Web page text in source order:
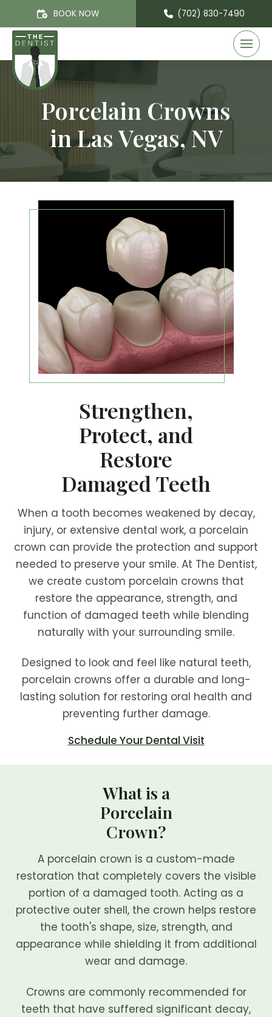
BOOK NOW (702) 830-7490
Porcelain Crowns
in Las Vegas, NV
Strengthen,
Protect, and
Restore
Damaged Teeth
When a tooth becomes weakened by decay,
injury, or extensive dental work, a porcelain
crown can provide the protection and support
needed to preserve your smile. At The Dentist,
we create custom porcelain crowns that
restore the appearance, strength, and
function of damaged teeth while blending
naturally with your surrounding smile.
Designed to look and feel like natural teeth,
porcelain crowns offer a durable and long-
lasting solution for restoring oral health and
preventing further damage.
Schedule Your Dental Visit
What is a
Porcelain
Crown?
A porcelain crown is a custom-made
restoration that completely covers the visible
portion of a damaged tooth. Acting as a
protective outer shell, the crown helps restore
the tooth's shape, size, strength, and
appearance while shielding it from additional
wear and damage.
Crowns are commonly recommended for
teeth that have suffered significant decay,